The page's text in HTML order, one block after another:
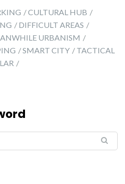
CULTURAL HUB
DIFFICULT AREAS
URBANISM
SMART CITY
TACTICAL